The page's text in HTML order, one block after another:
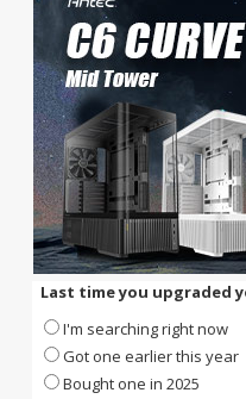
Last time you upgraded
I'm searching right now
Got one earlier this year
Bought one in 2025